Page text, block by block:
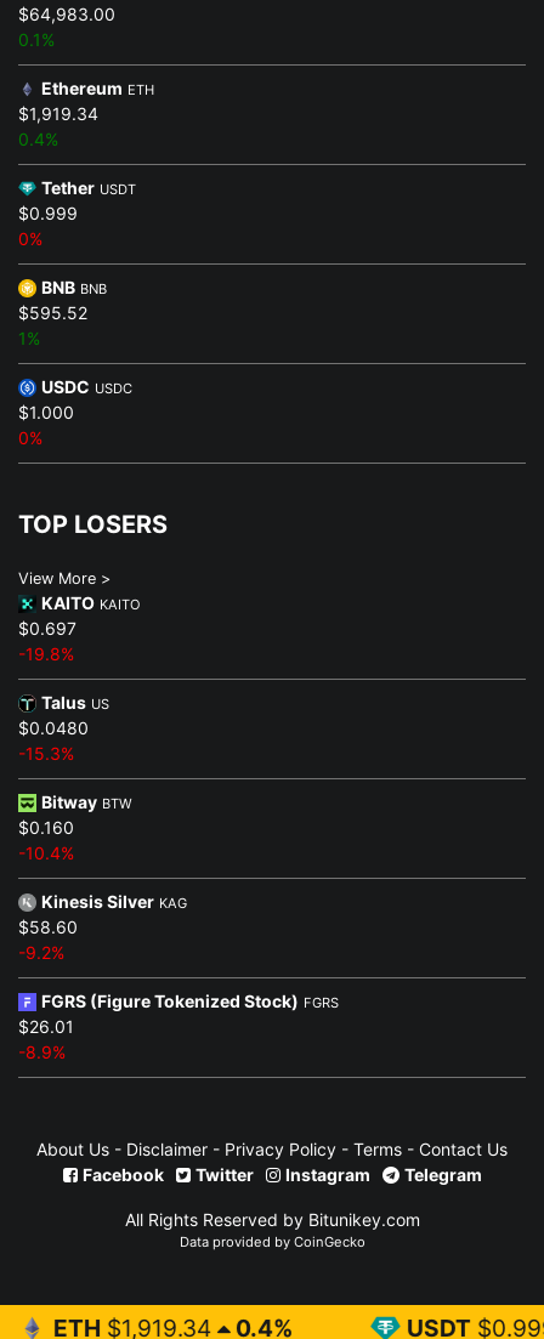
$64,983.00
0.1%
Ethereum ETH
$1,919.34
0.4%
Tether USDT
$0.999
0%
BNB BNB
$595.52
1%
USDC USDC
$1.000
0%
TOP LOSERS
View More >
KAITO KAITO
$0.697
-19.8%
Talus US
$0.0480
-15.3%
Bitway BTW
$0.160
-10.4%
Kinesis Silver KAG
$58.60
-9.2%
FGRS (Figure Tokenized Stock) FGRS
$26.01
-8.9%
About Us - Disclaimer - Privacy Policy - Terms - Contact Us
Facebook
Twitter Instagram Telegram
All Rights Reserved by Bitunikey.com
Data provided by CoinGecko
0.4% USDT $0.999 0%